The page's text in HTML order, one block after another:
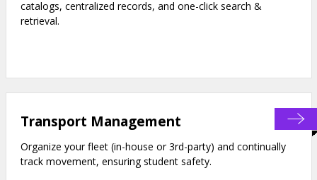
catalogs, centralized records, and one-click search &
retrieval.
Transport Management
Organize your fleet (in-house or 3rd-party) and continually
track movement, ensuring student safety.